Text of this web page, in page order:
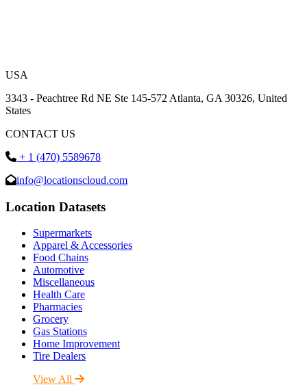
USA
3343 - Peachtree Rd NE Ste 145-572 Atlanta, GA 30326, United
States
CONTACT US
+ 1 (470) 5589678
info@locationscloud.com
Location Datasets
Supermarkets
Apparel & Accessories
Food Chains
Automotive
Miscellaneous
Health Care
Pharmacies
Grocery
Gas Stations
Home Improvement
Tire Dealers
View All